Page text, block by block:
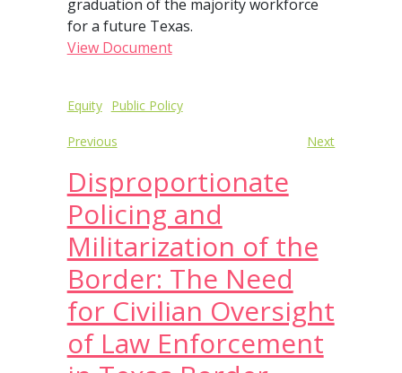
graduation of the majority workforce
for a future Texas.
View Document
Equity Public Policy
Post
navigation
Previous Next
Disproportionate
Policing and
Militarization of the
Border: The Need
for Civilian Oversight
of Law Enforcement